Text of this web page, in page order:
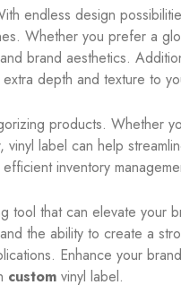
endless design
Whether you prefer a
brand aesthetics.
depth and texture to
products. Whether
label can help
inventory
tool that can elevate your
the ability to create a
Enhance your
customvinyl label.